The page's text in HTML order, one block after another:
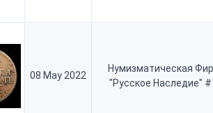
08 May 2022
Нумизматическая
"Русское Наследие" #